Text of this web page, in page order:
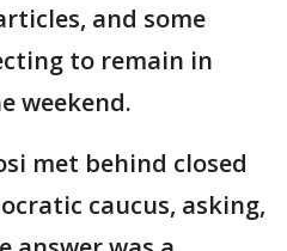
and some
to remain in
weekend.
met behind closed
caucus, asking,